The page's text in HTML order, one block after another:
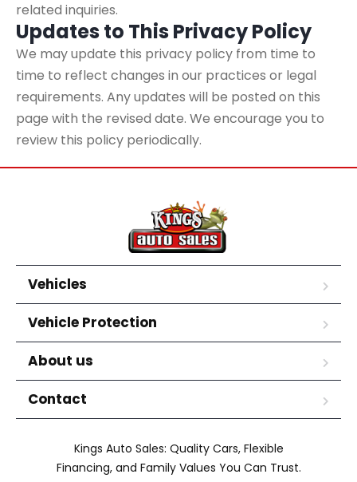
related inquiries.
Updates to This Privacy Policy
We may update this privacy policy from time to
time to reflect changes in our practices or legal
requirements. Any updates will be posted on this
page with the revised date. We encourage you to
review this policy periodically.
Vehicles
Vehicle Protection
About us
Contact
Kings Auto Sales: Quality Cars, Flexible
Financing, and Family Values You Can Trust.